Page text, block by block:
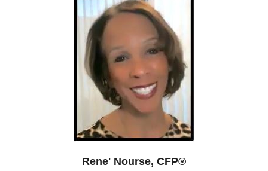
Rene' Nourse, CFP®